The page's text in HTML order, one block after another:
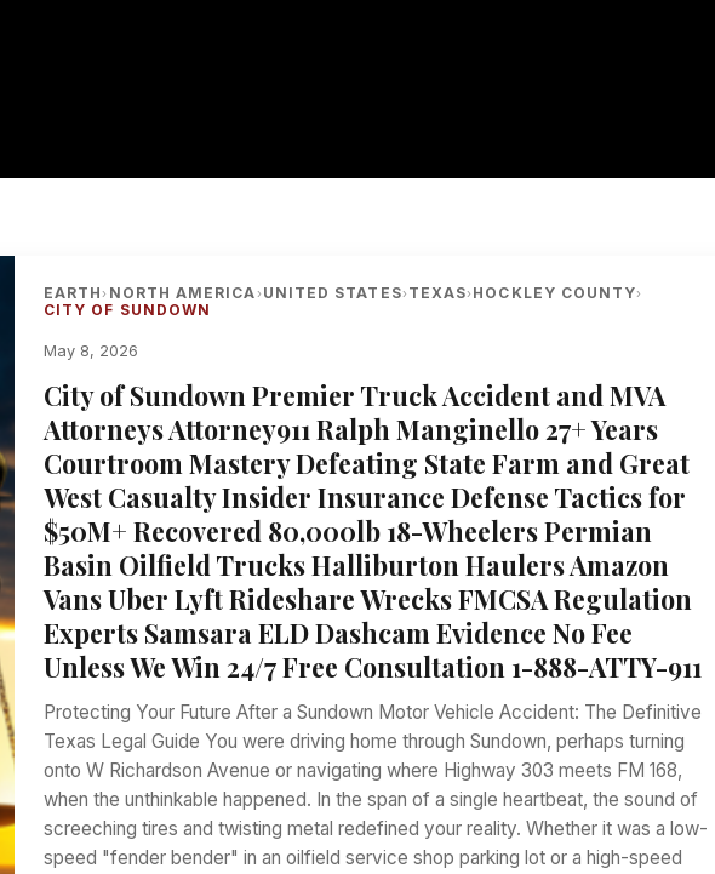
EARTH› NORTH AMERICA› UNITED STATES› TEXAS› HOCKLEY COUNTY›
CITY OF SUNDOWN
May 8, 2026
City of Sundown Premier Truck Accident and MVA
Attorneys Attorney911 Ralph Manginello 27+ Years
Courtroom Mastery Defeating State Farm and Great
West Casualty Insider Insurance Defense Tactics for
$50M+ Recovered 80,000lb 18-Wheelers Permian
Basin Oilfield Trucks Halliburton Haulers Amazon
Vans Uber Lyft Rideshare Wrecks FMCSA Regulation
Experts Samsara ELD Dashcam Evidence No Fee
Unless We Win 24/7 Free Consultation 1-888-ATTY-911
Protecting Your Future After a Sundown Motor Vehicle Accident: The Definitive
Texas Legal Guide You were driving home through Sundown, perhaps turning
onto W Richardson Avenue or navigating where Highway 303 meets FM 168,
when the unthinkable happened. In the span of a single heartbeat, the sound of
screeching tires and twisting metal redefined your reality. Whether it was a low-
speed "fender bender" in an oilfield service shop parking lot or a high-speed